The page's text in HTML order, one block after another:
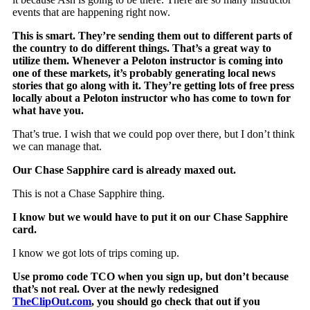
events that are happening right now.
This is smart. They’re sending them out to different parts of
the country to do different things. That’s a great way to
utilize them. Whenever a Peloton instructor is coming into
one of these markets, it’s probably generating local news
stories that go along with it. They’re getting lots of free press
locally about a Peloton instructor who has come to town for
what have you.
That’s true. I wish that we could pop over there, but I don’t think
we can manage that.
Our Chase Sapphire card is already maxed out.
This is not a Chase Sapphire thing.
I know but we would have to put it on our Chase Sapphire
card.
I know we got lots of trips coming up.
Use promo code TCO when you sign up, but don’t because
that’s not real. Over at the newly redesigned
TheClipOut.com, you should go check that out if you